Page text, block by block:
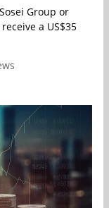
Group or
a US$35